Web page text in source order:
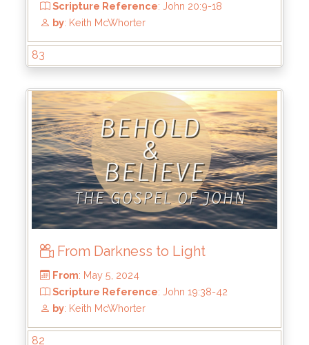
From: Jun 23, 2024
Scripture Reference
by: Keith McWhorter
From: Jun 2, 2024
83
From Darkness to Light
82